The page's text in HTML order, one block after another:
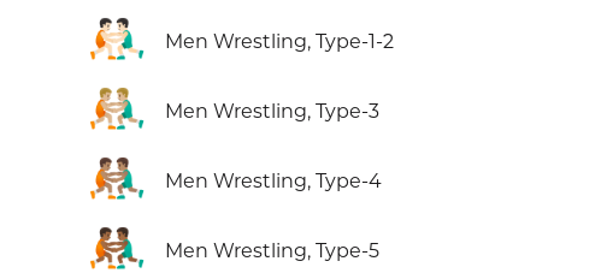
🤼🏻‍♂️ Men Wrestling, Type-1-2
🤼🏼‍♂️ Men Wrestling, Type-3
🤼🏽‍♂️ Men Wrestling, Type-4
🤼🏾‍♂️ Men Wrestling, Type-5